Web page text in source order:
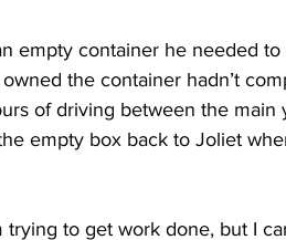
empty container he needed
the container hadn’t
of driving between the main
empty box back to Joliet
trying to get work done, but I